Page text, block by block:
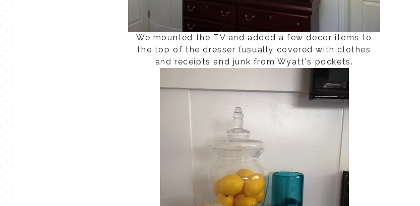
We mounted the TV and added a few decor items to
the top of the dresser (usually covered with clothes
and receipts and junk from Wyatt's pockets.